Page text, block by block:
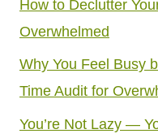
How to Declutter
Overwhelmed
Why You Feel Busy
Time Audit for
You’re Not Lazy —